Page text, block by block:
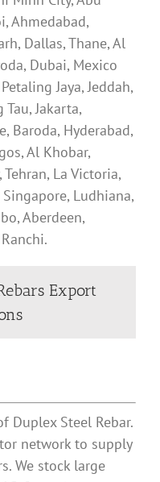
Ahmedabad,
Dallas, Thane, Al
Dubai, Mexico
Jaya, Jeddah,
Jakarta,
Baroda, Hyderabad,
Al Khobar,
La Victoria,
Ludhiana,
Aberdeen,
Export
Duplex Steel Rebar.
network to supply
We stock large